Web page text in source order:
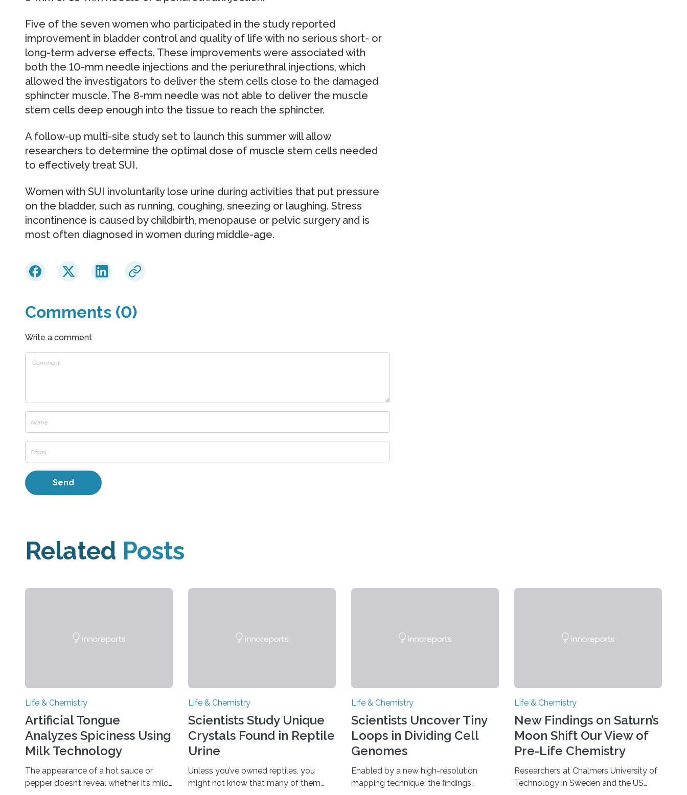
Five of the seven women who participated in the study reported
improvement in bladder control and quality of life with no serious short- or
long-term adverse effects. These improvements were associated with
both the 10-mm needle injections and the periurethral injections, which
allowed the investigators to deliver the stem cells close to the damaged
sphincter muscle. The 8-mm needle was not able to deliver the muscle
stem cells deep enough into the tissue to reach the sphincter.
A follow-up multi-site study set to launch this summer will allow
researchers to determine the optimal dose of muscle stem cells needed
to effectively treat SUI.
Women with SUI involuntarily lose urine during activities that put pressure
on the bladder, such as running, coughing, sneezing or laughing. Stress
incontinence is caused by childbirth, menopause or pelvic surgery and is
most often diagnosed in women during middle-age.
Comments (0)
Write a comment
Related Posts
Life & Chemistry
Artificial Tongue
Analyzes Spiciness Using
Milk Technology
The appearance of a hot sauce or
pepper doesn’t reveal whether it’s mild
Life & Chemistry
Scientists Study Unique
Crystals Found in Reptile
Urine
Unless you’ve owned reptiles, you
might not know that many of them
Life & Chemistry
Scientists Uncover Tiny
Loops in Dividing Cell
Genomes
Enabled by a new high-resolution
mapping technique, the findings
Life & Chemistry
New Findings on Saturn’s
Moon Shift Our View of
Pre-Life Chemistry
Researchers at Chalmers University of
Technology in Sweden and the US